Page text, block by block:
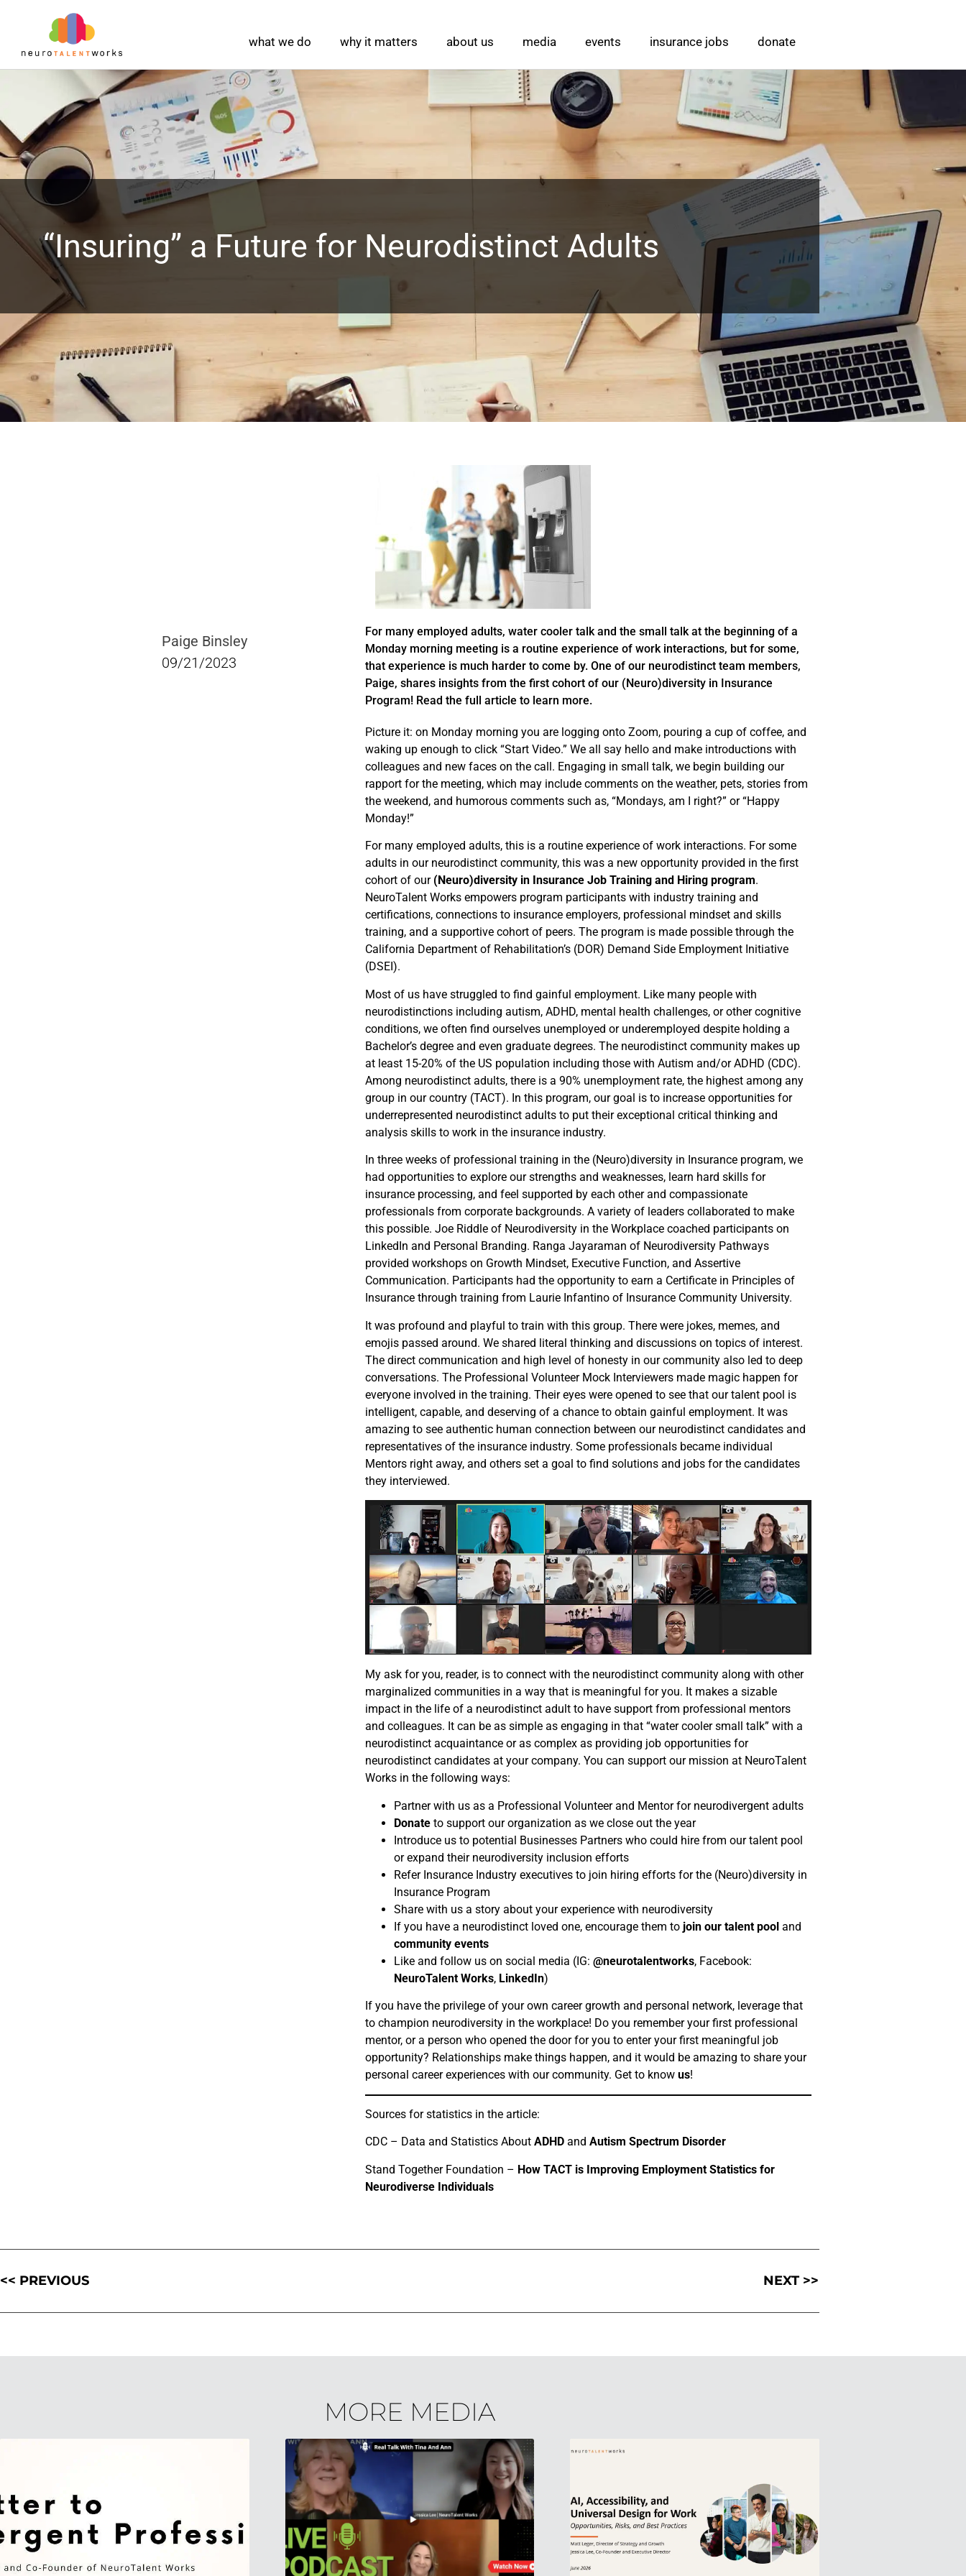
what we do why it matters about us media events insurance jobs donate
“Insuring” a Future for Neurodistinct Adults
Paige Binsley
09/21/2023
For many employed adults, water cooler talk and the small talk at the beginning of a
Monday morning meeting is a routine experience of work interactions, but for some,
that experience is much harder to come by. One of our neurodistinct team members,
Paige, shares insights from the first cohort of our (Neuro)diversity in Insurance
Program! Read the full article to learn more.
Picture it: on Monday morning you are logging onto Zoom, pouring a cup of coffee, and
waking up enough to click “Start Video.” We all say hello and make introductions with
colleagues and new faces on the call. Engaging in small talk, we begin building our
rapport for the meeting, which may include comments on the weather, pets, stories from
the weekend, and humorous comments such as, “Mondays, am I right?” or “Happy
Monday!”
For many employed adults, this is a routine experience of work interactions. For some
adults in our neurodistinct community, this was a new opportunity provided in the first
cohort of our (Neuro)diversity in Insurance Job Training and Hiring program.
NeuroTalent Works empowers program participants with industry training and
certifications, connections to insurance employers, professional mindset and skills
training, and a supportive cohort of peers. The program is made possible through the
California Department of Rehabilitation’s (DOR) Demand Side Employment Initiative
(DSEI).
Most of us have struggled to find gainful employment. Like many people with
neurodistinctions including autism, ADHD, mental health challenges, or other cognitive
conditions, we often find ourselves unemployed or underemployed despite holding a
Bachelor’s degree and even graduate degrees. The neurodistinct community makes up
at least 15-20% of the US population including those with Autism and/or ADHD (CDC).
Among neurodistinct adults, there is a 90% unemployment rate, the highest among any
group in our country (TACT). In this program, our goal is to increase opportunities for
underrepresented neurodistinct adults to put their exceptional critical thinking and
analysis skills to work in the insurance industry.
In three weeks of professional training in the (Neuro)diversity in Insurance program, we
had opportunities to explore our strengths and weaknesses, learn hard skills for
insurance processing, and feel supported by each other and compassionate
professionals from corporate backgrounds. A variety of leaders collaborated to make
this possible. Joe Riddle of Neurodiversity in the Workplace coached participants on
LinkedIn and Personal Branding. Ranga Jayaraman of Neurodiversity Pathways
provided workshops on Growth Mindset, Executive Function, and Assertive
Communication. Participants had the opportunity to earn a Certificate in Principles of
Insurance through training from Laurie Infantino of Insurance Community University.
It was profound and playful to train with this group. There were jokes, memes, and
emojis passed around. We shared literal thinking and discussions on topics of interest.
The direct communication and high level of honesty in our community also led to deep
conversations. The Professional Volunteer Mock Interviewers made magic happen for
everyone involved in the training. Their eyes were opened to see that our talent pool is
intelligent, capable, and deserving of a chance to obtain gainful employment. It was
amazing to see authentic human connection between our neurodistinct candidates and
representatives of the insurance industry. Some professionals became individual
Mentors right away, and others set a goal to find solutions and jobs for the candidates
they interviewed.
My ask for you, reader, is to connect with the neurodistinct community along with other
marginalized communities in a way that is meaningful for you. It makes a sizable
impact in the life of a neurodistinct adult to have support from professional mentors
and colleagues. It can be as simple as engaging in that “water cooler small talk” with a
neurodistinct acquaintance or as complex as providing job opportunities for
neurodistinct candidates at your company. You can support our mission at NeuroTalent
Works in the following ways:
Partner with us as a Professional Volunteer and Mentor for neurodivergent adults
Donateto support our organization as we close out the year
Introduce us to potential Businesses Partners who could hire from our talent pool
or expand their neurodiversity inclusion efforts
Refer Insurance Industry executives to join hiring efforts for the (Neuro)diversity in
Insurance Program
Share with us a story about your experience with neurodiversity
If you have a neurodistinct loved one, encourage them to join our talent pooland
community events
Like and follow us on social media (IG: @neurotalentworks, Facebook:
NeuroTalent Works, LinkedIn)
If you have the privilege of your own career growth and personal network, leverage that
to champion neurodiversity in the workplace! Do you remember your first professional
mentor, or a person who opened the door for you to enter your first meaningful job
opportunity? Relationships make things happen, and it would be amazing to share your
personal career experiences with our community. Get to know us!
Sources for statistics in the article:
CDC – Data and Statistics About ADHDand Autism Spectrum Disorder
Stand Together Foundation – How TACT is Improving Employment Statistics for
Neurodiverse Individuals
<< PREVIOUS NEXT >>
MORE MEDIA